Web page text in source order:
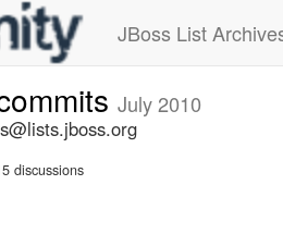
JBoss List
July 2010
discussions